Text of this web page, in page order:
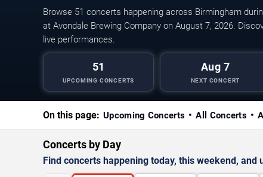
Browse 51 concerts happening across Birmingham
at Avondale Brewing Company on August 7, 2026.
live performances.
51
UPCOMING CONCERTS
Aug 7
NEXT CONCERT
On this page: Upcoming Concerts All Concerts
Concerts by Day
Find concerts happening today, this weekend, and